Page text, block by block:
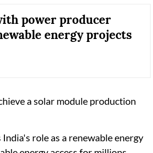
power producer
energy projects
a solar module production
role as a renewable energy